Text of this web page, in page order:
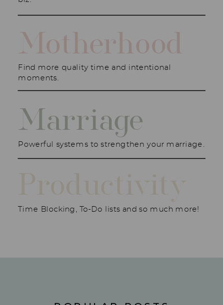
Time Blocking, To-Do lists and so much more!
Powerful systems to strengthen your marriage.
Marriage
Motherhood
Find more quality time and intentional
moments.